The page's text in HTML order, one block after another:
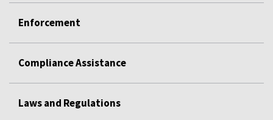
Enforcement
Compliance Assistance
Laws and Regulations